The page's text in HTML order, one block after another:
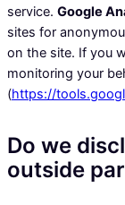
service. Google
sites for
on the site. If you
monitoring your
(https://
Do we
outside